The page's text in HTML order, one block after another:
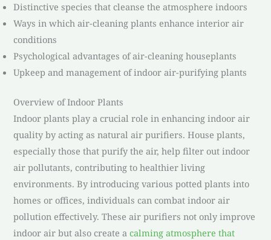
Distinctive species that cleanse the atmosphere indoors
Ways in which air-cleaning plants enhance interior air
conditions
Psychological advantages of air-cleaning houseplants
Upkeep and management of indoor air-purifying plants
Overview of Indoor Plants
Indoor plants play a crucial role in enhancing indoor air
quality by acting as natural air purifiers. House plants,
especially those that purify the air, help filter out indoor
air pollutants, contributing to healthier living
environments. By introducing various potted plants into
homes or offices, individuals can combat indoor air
pollution effectively. These air purifiers not only improve
indoor air but also create acalming atmosphere that